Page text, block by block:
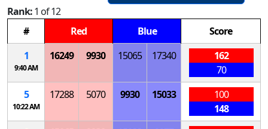
Rank:1 of 12
#
Red Blue
Score
1
9:40 AM
16249 9930 15065 17340
162
70
5
10:22 AM
17288 5070 9930 15033
100
148